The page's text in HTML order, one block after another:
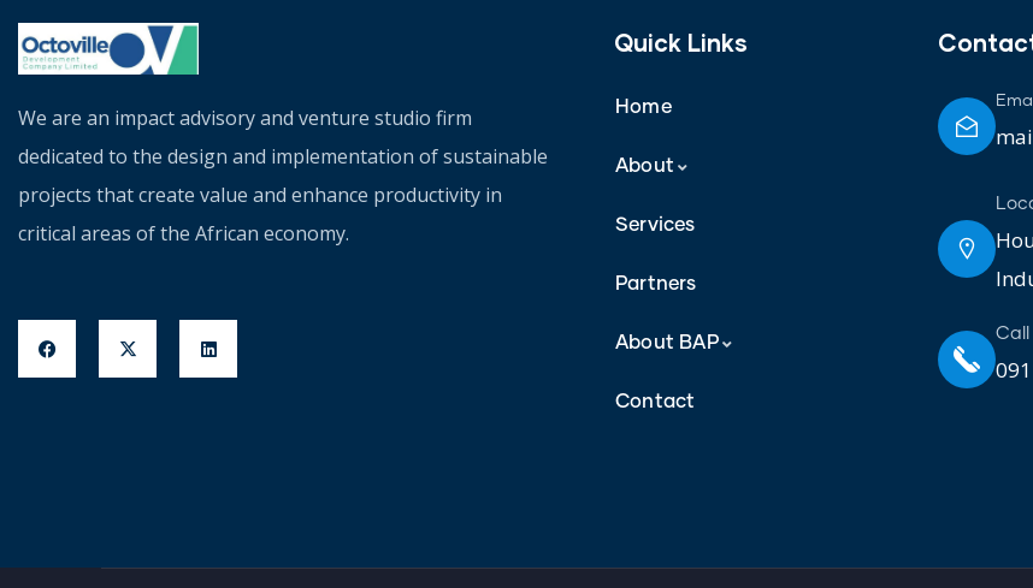
We are an impact advisory and venture studio firm
dedicated to the design and implementation of sustainable
projects that create value and enhance productivity in
critical areas of the African economy.
Quick Links
Home
About
Services
Partners
About BAP
Contact
Call